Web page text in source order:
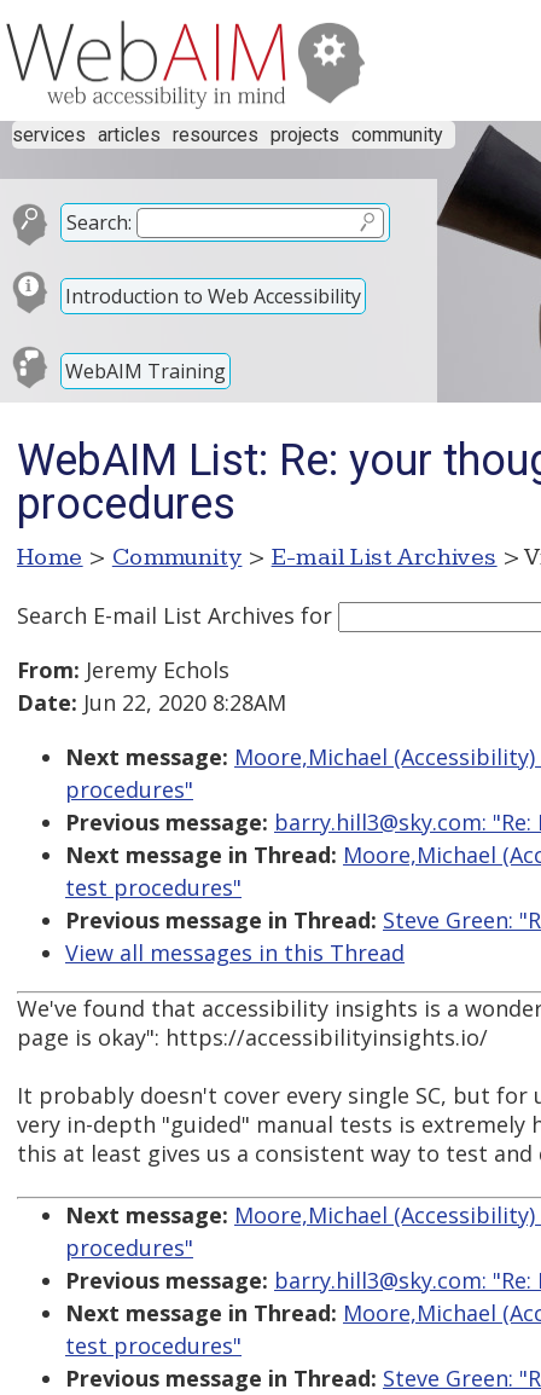
services articles resources projects community
Search:
Introduction to Web Accessibility
WebAIM Training
WebAIM List: Re: your
procedures
Home > Community > E-mail List Archives >
Search E-mail List Archives for
From: Jeremy Echols
Date: Jun 22, 2020 8:28AM
Next message: Moore,Michael
procedures"
Previous message: barry.hill3@sky.com:
Next message in Thread: Moore,Michael
test procedures"
Previous message in Thread: Steve Green:
View all messages in this Thread
We've found that accessibility insights is a
page is okay": https://accessibilityinsights.io/
It probably doesn't cover every single SC, but
very in-depth "guided" manual tests is
this at least gives us a consistent way to test and
Next message: Moore,Michael
procedures"
Previous message: barry.hill3@sky.com:
Next message in Thread: Moore,Michael
test procedures"
Previous message in Thread: Steve Green: